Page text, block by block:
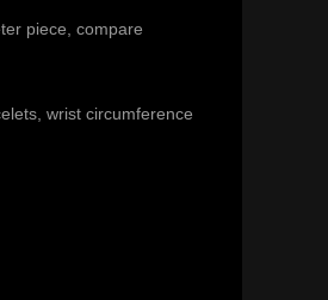
piece, compare
wrist circumference